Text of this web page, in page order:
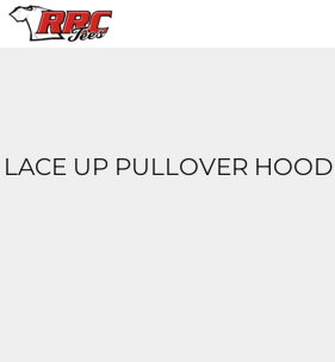
LACE UP PULLOVER